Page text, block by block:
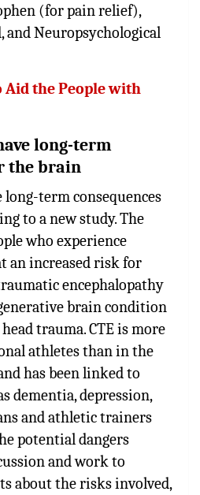
(for pain relief),
and Neuropsychological
Aid the People with
long-term
the brain
long-term consequences
to a new study. The
who experience
an increased risk for
encephalopathy
brain condition
trauma. CTE is more
athletes than in the
has been linked to
dementia, depression,
and athletic trainers
potential dangers
and work to
about the risks involved,